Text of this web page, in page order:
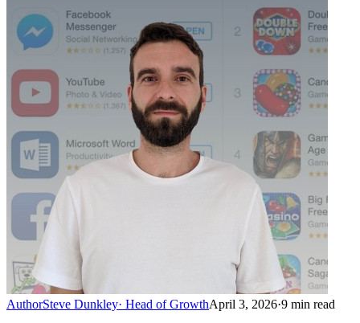
AuthorSteve Dunkley· Head of GrowthApril 3, 2026·9 min read